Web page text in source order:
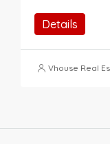
Details
Vhouse Real